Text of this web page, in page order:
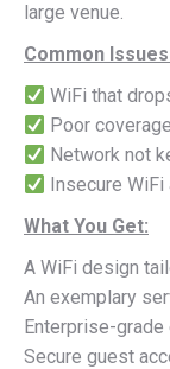
large venue.
Common
WiFi that
Poor
Network not
Insecure
What You Get:
A WiFi design
An exemplary
Enterprise-
Secure guest